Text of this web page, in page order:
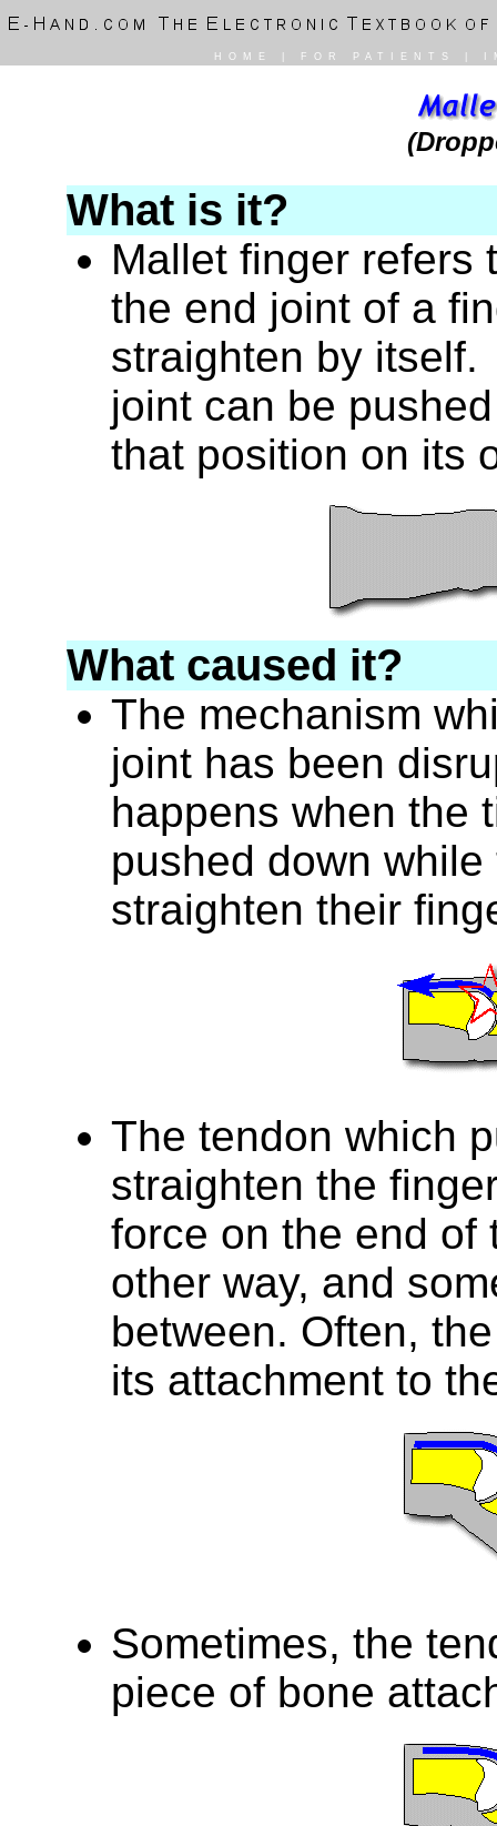
HOME FOR PATIENTS
What is it?
Mallet finger refers
the end joint of a
straighten by
joint can be
that position on its
What caused it?
The mechanism
joint has been
happens when the
pushed down
straighten their
The tendon which
straighten the
force on the end of
other way, and
between. Often,
its attachment to
Sometimes, the
piece of bone